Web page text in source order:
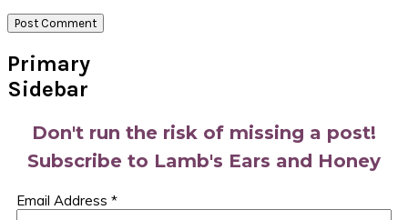
Primary
Sidebar
Don't run the risk of missing a post!
Subscribe to Lamb's Ears and Honey
Email Address *